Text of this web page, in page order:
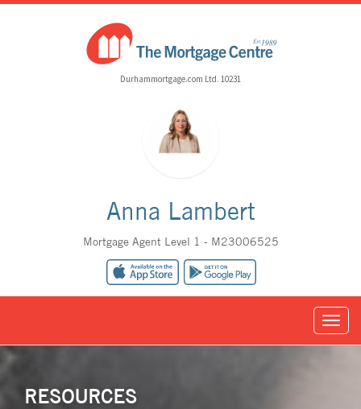
Durhammortgage.com Ltd. 10231
Anna Lambert
Mortgage Agent Level 1 - M23006525
RESOURCES